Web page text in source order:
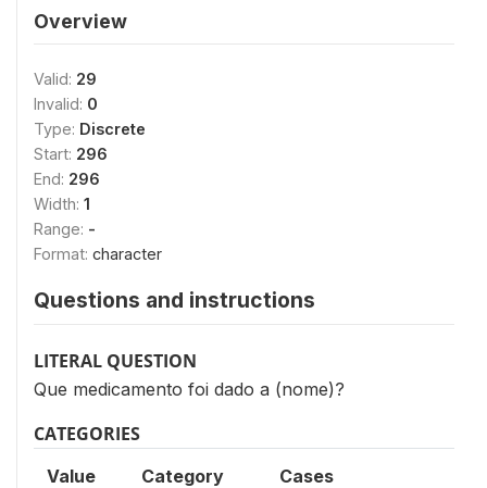
Overview
Valid: 29
Invalid: 0
Type: Discrete
Start: 296
End: 296
Width: 1
Range: -
Format: character
Questions and instructions
LITERAL QUESTION
Que medicamento foi dado a (nome)?
CATEGORIES
Value Category Cases